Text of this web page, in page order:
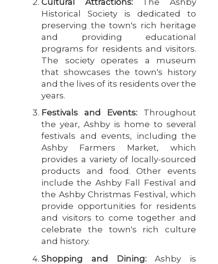
Historical Society is dedicated to
preserving the town's rich heritage
and providing educational
programs for residents and visitors.
The society operates a museum
that showcases the town's history
and the lives of its residents over the
years.
Festivals and Events: Throughout
the year, Ashby is home to several
festivals and events, including the
Ashby Farmers Market, which
provides a variety of locally-sourced
products and food. Other events
include the Ashby Fall Festival and
the Ashby Christmas Festival, which
provide opportunities for residents
and visitors to come together and
celebrate the town's rich culture
and history.
Shopping and Dining:Ashby is